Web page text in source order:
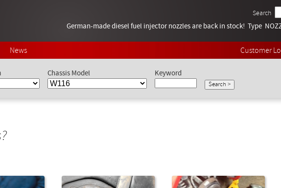
Customer
Search
German-made diesel fuel injector nozzles are back in stock! Type
News
Chassis Model Keyword